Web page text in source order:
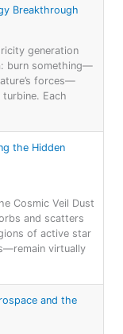
Breakthrough
generation
burn something—
forces—
Each
the Hidden
Cosmic Veil Dust
and scatters
of active star
virtually
and the